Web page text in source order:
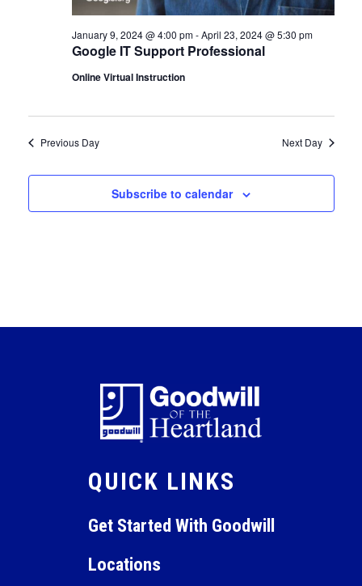
Google IT Support Professional
January 9, 2024 @ 4:00 pm-April 23, 2024 @ 5:30 pm
Online Virtual Instruction
Previous Day Next Day
Subscribe to calendar
QUICK LINKS
Get Started With Goodwill
Locations